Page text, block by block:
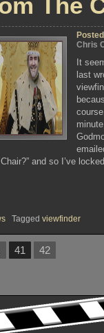
Chris
It
last
and so I’ve
Tagged viewfinder
41 42